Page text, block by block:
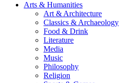
Arts & Humanities
Art & Architecture
Classics & Archaeology
Food & Drink
Literature
Media
Music
Philosophy
Religion